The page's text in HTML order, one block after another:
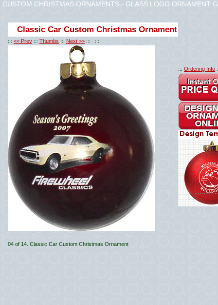
CUSTOM CHRISTMAS ORNAMENTS - GLASS LOGO ORNAMENT
Classic Car Custom Christmas Ornament
::: << Prev ::: Thumbs ::: Next >> ::: :::
::: Ordering Info
04 of 14. Classic Car Custom Christmas Ornament